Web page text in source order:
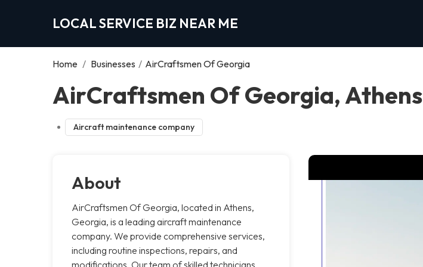
LOCAL SERVICE BIZ NEAR ME
Home / Businesses / AirCraftsmen Of Georgia
AirCraftsmen Of Georgia, Athens
Aircraft maintenance company
About
AirCraftsmen Of Georgia, located in Athens,
Georgia, is a leading aircraft maintenance
company. We provide comprehensive services,
including routine inspections, repairs, and
modifications. Our team of skilled technicians